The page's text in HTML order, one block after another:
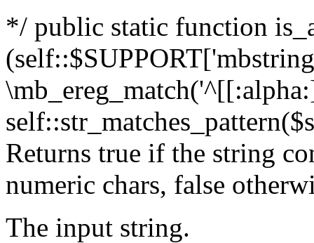
*/ public static function
Returns true if the string
numeric chars, false
The input string.